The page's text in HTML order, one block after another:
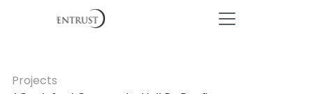
Projects